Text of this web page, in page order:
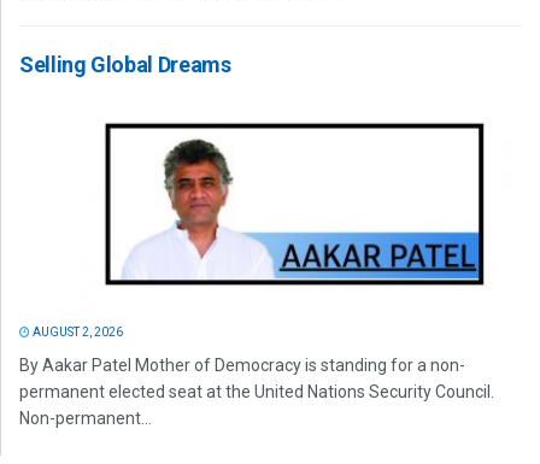
Selling Global Dreams
AUGUST 2, 2026
By Aakar Patel Mother of Democracy is standing for a non-
permanent elected seat at the United Nations Security Council.
Non-permanent...